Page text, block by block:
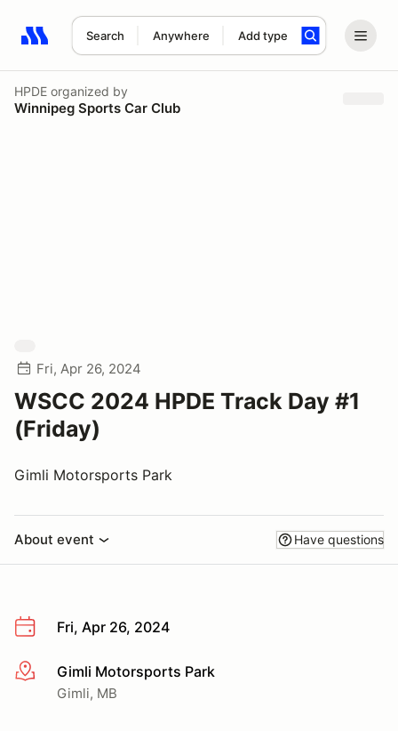
Search Anywhere Add type
Search results: No search term
HPDE organized by
Winnipeg Sports Car Club
Fri, Apr 26, 2024
WSCC 2024 HPDE Track Day #1
(Friday)
Gimli Motorsports Park
About event Have questions
Fri, Apr 26, 2024
More infoGimli Motorsports Park
Gimli, MB